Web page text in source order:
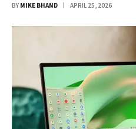
BY MIKE BHAND APRIL 25, 2026